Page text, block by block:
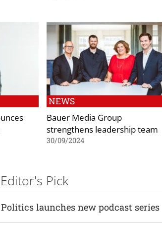
NEWS
Bauer Media Group
strengthens leadership team
30/09/2024
Editor's Pick
launches new podcast series